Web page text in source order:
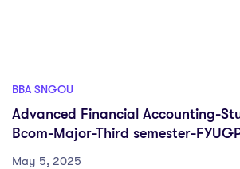
BBA SNGOU
Advanced Financial Accounting-
Bcom-Major-Third semester-
May 5, 2025